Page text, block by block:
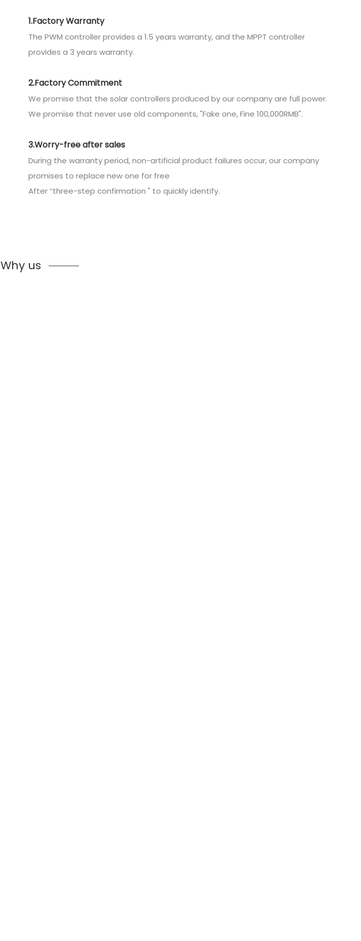
1.Factory Warranty
The PWM controller provides a 1.5 years warranty, and the MPPT controller
provides a 3 years warranty.
2.Factory Commitment
We promise that the solar controllers produced by our company are full power.
We promise that never use old components, "Fake one, Fine 100,000RMB".
3.Worry-free after sales
During the warranty period, non-artificial product failures occur, our company
promises to replace new one for free
After “three-step confirmation " to quickly identify.
Why us